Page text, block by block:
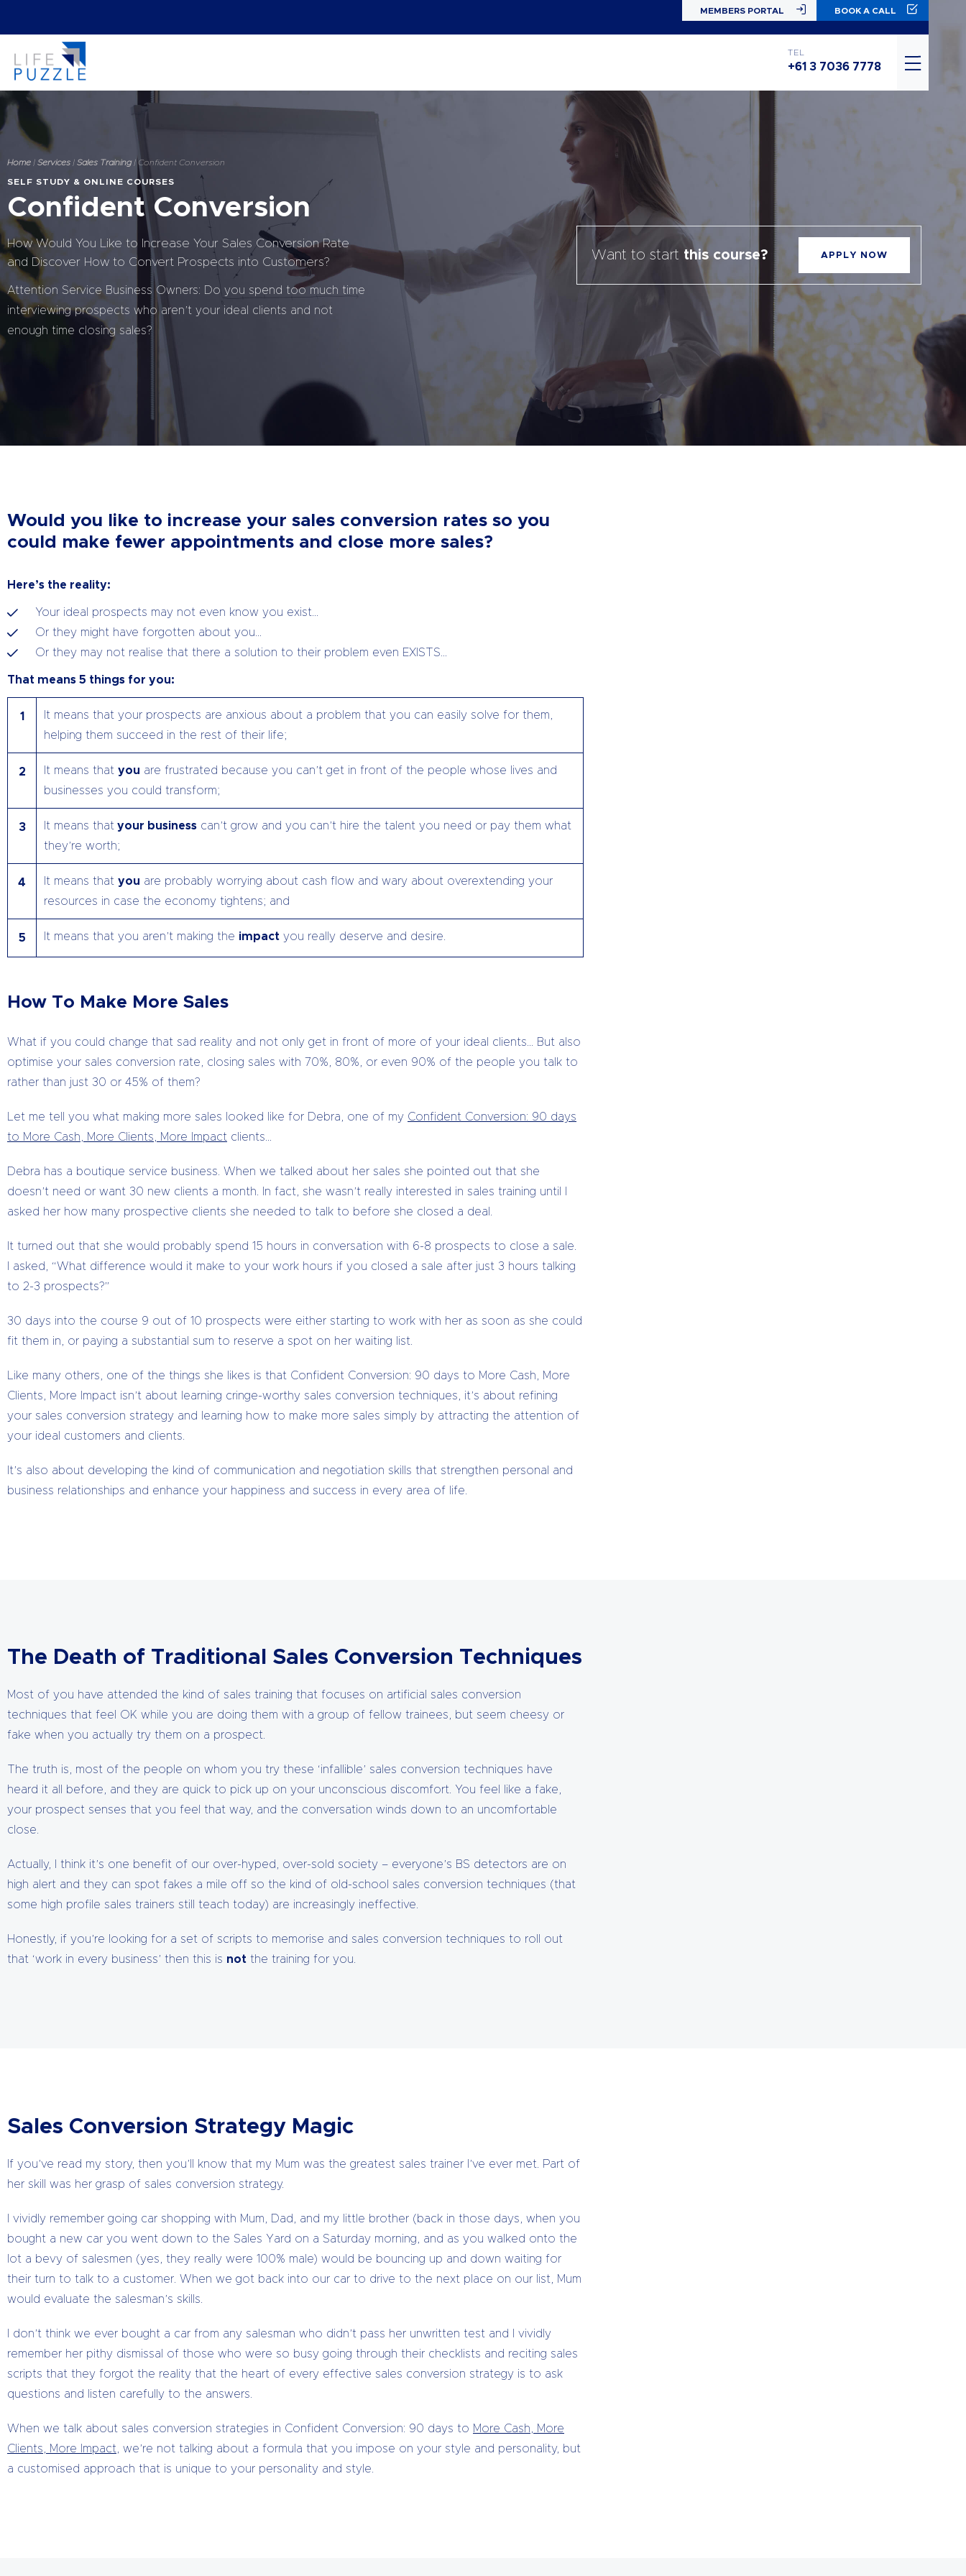
MEMBERS PORTAL BOOK A CALL
TEL
+61 3 7036 7778
Home | Services | Sales Training | Confident Conversion
SELF STUDY & ONLINE COURSES
Confident Conversion
How Would You Like to Increase Your Sales Conversion Rate
and Discover How to Convert Prospects into Customers?
Attention Service Business Owners: Do you spend too much time
interviewing prospects who aren’t your ideal clients and not
enough time closing sales?
Want to start this course? APPLY NOW
Would you like to increase your sales conversion rates so you
could make fewer appointments and close more sales?
Here’s the reality:
Your ideal prospects may not even know you exist…
Or they might have forgotten about you…
Or they may not realise that there a solution to their problem even EXISTS…
That means 5 things for you:
1
It means that your prospects are anxious about a problem that you can easily solve for them,
helping them succeed in the rest of their life;
2 It means thatyou are frustrated because you can’t get in front of the people whose lives and
businesses you could transform;
3 It means that your business can’t grow and you can’t hire the talent you need or pay them what
they’re worth;
4 It means thatyou are probably worrying about cash flow and wary about overextending your
resources in case the economy tightens; and
5 It means that you aren’t making the impact you really deserve and desire.
How To Make More Sales
What if you could change that sad reality and not only get in front of more of your ideal clients… But also
optimise your sales conversion rate, closing sales with 70%, 80%, or even 90% of the people you talk to
rather than just 30 or 45% of them?
Let me tell you what making more sales looked like for Debra, one of my Confident Conversion: 90 days
to More Cash, More Clients, More Impact clients…
Debra has a boutique service business. When we talked about her sales she pointed out that she
doesn’t need or want 30 new clients a month. In fact, she wasn’t really interested in sales training until I
asked her how many prospective clients she needed to talk to before she closed a deal.
It turned out that she would probably spend 15 hours in conversation with 6-8 prospects to close a sale.
I asked, “What difference would it make to your work hours if you closed a sale after just 3 hours talking
to 2-3 prospects?”
30 days into the course 9 out of 10 prospects were either starting to work with her as soon as she could
fit them in, or paying a substantial sum to reserve a spot on her waiting list.
Like many others, one of the things she likes is that Confident Conversion: 90 days to More Cash, More
Clients, More Impact isn’t about learning cringe-worthy sales conversion techniques, it’s about refining
your sales conversion strategy and learning how to make more sales simply by attracting the attention of
your ideal customers and clients.
It’s also about developing the kind of communication and negotiation skills that strengthen personal and
business relationships and enhance your happiness and success in every area of life.
The Death of Traditional Sales Conversion Techniques
Most of you have attended the kind of sales training that focuses on artificial sales conversion
techniques that feel OK while you are doing them with a group of fellow trainees, but seem cheesy or
fake when you actually try them on a prospect.
The truth is, most of the people on whom you try these ‘infallible’ sales conversion techniques have
heard it all before, and they are quick to pick up on your unconscious discomfort. You feel like a fake,
your prospect senses that you feel that way, and the conversation winds down to an uncomfortable
close.
Actually, I think it’s one benefit of our over-hyped, over-sold society – everyone’s BS detectors are on
high alert and they can spot fakes a mile off so the kind of old-school sales conversion techniques (that
some high profile sales trainers still teach today) are increasingly ineffective.
Honestly, if you’re looking for a set of scripts to memorise and sales conversion techniques to roll out
that ‘work in every business’ then this is not the training for you.
Sales Conversion Strategy Magic
If you’ve read my story, then you’ll know that my Mum was the greatest sales trainer I’ve ever met. Part of
her skill was her grasp of sales conversion strategy.
I vividly remember going car shopping with Mum, Dad, and my little brother (back in those days, when you
bought a new car you went down to the Sales Yard on a Saturday morning, and as you walked onto the
lot a bevy of salesmen (yes, they really were 100% male) would be bouncing up and down waiting for
their turn to talk to a customer. When we got back into our car to drive to the next place on our list, Mum
would evaluate the salesman’s skills.
I don’t think we ever bought a car from any salesman who didn’t pass her unwritten test and I vividly
remember her pithy dismissal of those who were so busy going through their checklists and reciting sales
scripts that they forgot the reality that the heart of every effective sales conversion strategy is to ask
questions and listen carefully to the answers.
When we talk about sales conversion strategies in Confident Conversion: 90 days to More Cash, More
Clients, More Impact , we’re not talking about a formula that you impose on your style and personality, but
a customised approach that is unique to your personality and style.